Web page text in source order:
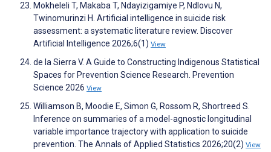
Mokheleli T, Makaba T, Ndayizigamiye P, Ndlovu N,
Twinomurinzi H. Artificial intelligence in suicide risk
assessment: a systematic literature review. Discover
Artificial Intelligence 2026;6(1) View
de la Sierra V. A Guide to Constructing Indigenous Statistical
Spaces for Prevention Science Research. Prevention
Science 2026 View
Williamson B, Moodie E, Simon G, Rossom R, Shortreed S.
Inference on summaries of a model-agnostic longitudinal
variable importance trajectory with application to suicide
prevention. The Annals of Applied Statistics 2026;20(2) View